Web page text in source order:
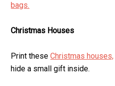
bags.
Christmas Houses
Print theseChristmas houses,
hide a small gift inside.